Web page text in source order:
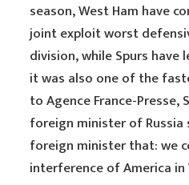
season, West Ham have
joint exploit worst
division, while Spurs
it was also one of the
to Agence France-Presse,
foreign minister of Russia
foreign minister that: we
interference of America in